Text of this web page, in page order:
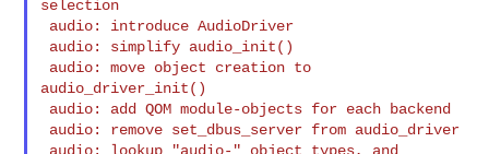
selection
audio_driver_init()